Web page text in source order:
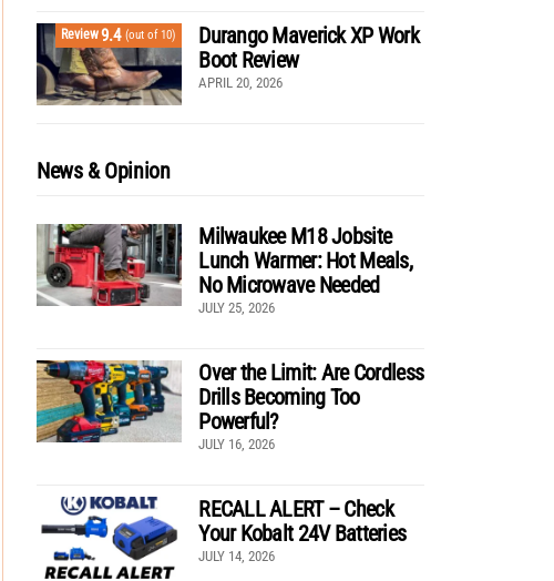
Review9.4 (out of 10)
Durango Maverick XP Work
Boot Review
APRIL 20, 2026
News & Opinion
Milwaukee M18 Jobsite
Lunch Warmer: Hot Meals,
No Microwave Needed
JULY 25, 2026
Over the Limit: Are Cordless
Drills Becoming Too
Powerful?
JULY 16, 2026
RECALL ALERT – Check
Your Kobalt 24V Batteries
JULY 14, 2026